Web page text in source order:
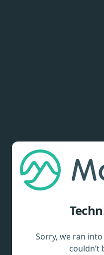
Sorry, we ran
couldn’t